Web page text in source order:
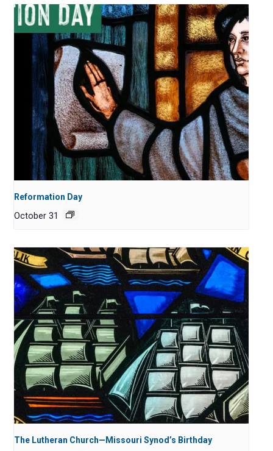
Reformation Day
October 31
The Lutheran Church—Missouri Synod’s Birthday